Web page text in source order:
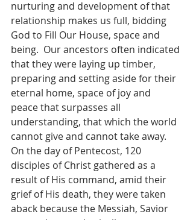
nurturing and development of that
relationship makes us full, bidding
God to Fill Our House, space and
being.  Our ancestors often indicated
that they were laying up timber,
preparing and setting aside for their
eternal home, space of joy and
peace that surpasses all
understanding, that which the world
cannot give and cannot take away.
On the day of Pentecost, 120
disciples of Christ gathered as a
result of His command, amid their
grief of His death, they were taken
aback because the Messiah, Savior